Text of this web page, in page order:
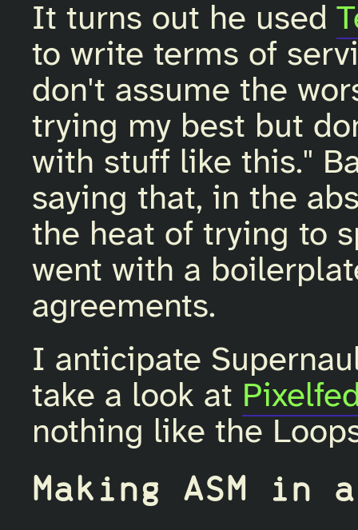
It turns out he used
to write terms of
don't assume the
trying my best but
with stuff like this."
saying that, in the
the heat of trying to
went with a
agreements.
I anticipate
take a look at
nothing like the
Making ASM in